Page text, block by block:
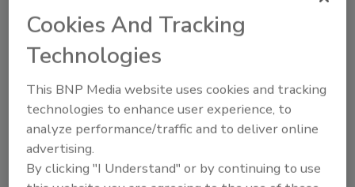
Cookies And Tracking
Technologies
This BNP Media website uses cookies and tracking
technologies to enhance user experience, to
analyze performance/traffic and to deliver online
advertising.
By clicking "I Understand" or by continuing to use